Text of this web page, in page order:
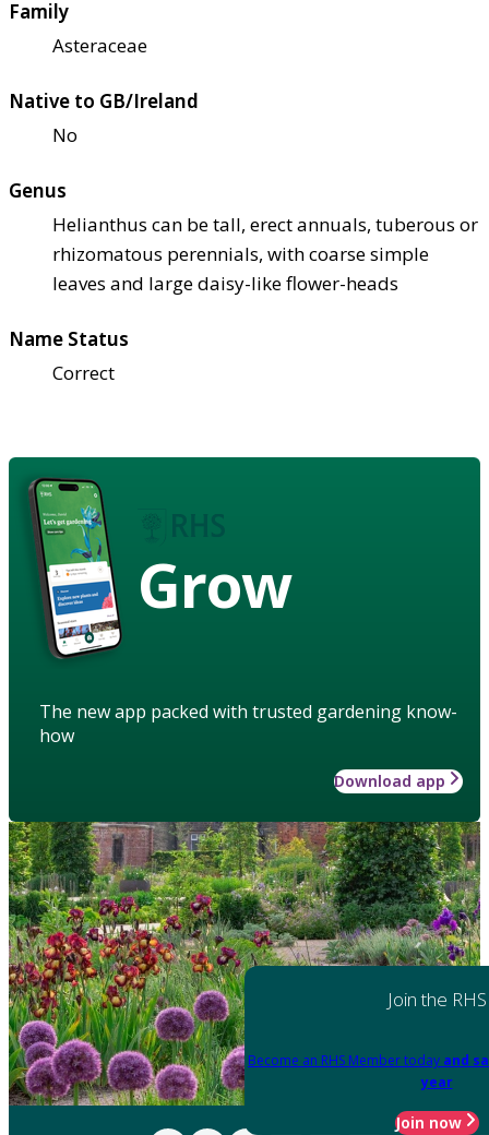
Family
Asteraceae
Native to GB/Ireland
No
Genus
Helianthus can be tall, erect annuals, tuberous or
rhizomatous perennials, with coarse simple
leaves and large daisy-like flower-heads
Name Status
Correct
Grow
The new app packed with trusted gardening know-
how
Download app
Join the RHS
Become an RHS Member today and
year
Join now